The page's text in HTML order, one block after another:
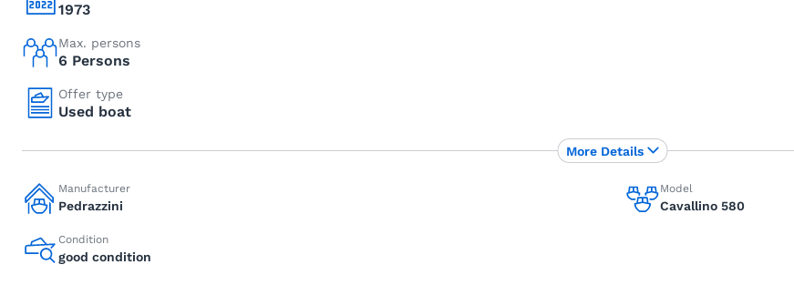
1973
Max. persons
6 Persons
Offer type
Used boat
Manufacturer
Pedrazzini
Model
Cavallino 580
Condition
good condition
More Details